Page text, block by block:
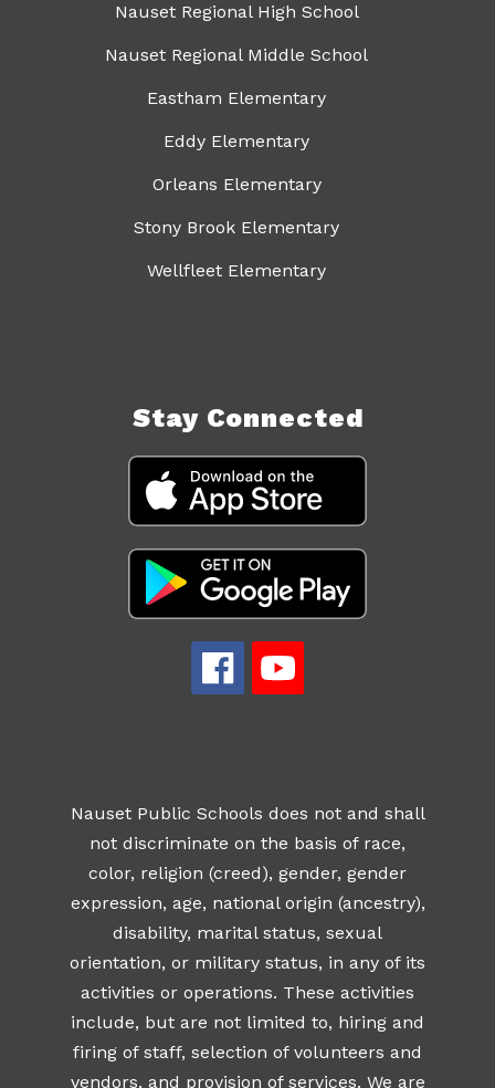
Nauset Regional High School
Nauset Regional Middle School
Eastham Elementary
Eddy Elementary
Orleans Elementary
Stony Brook Elementary
Wellfleet Elementary
Stay Connected
Nauset Public Schools does not and shall
not discriminate on the basis of race,
color, religion (creed), gender, gender
expression, age, national origin (ancestry),
disability, marital status, sexual
orientation, or military status, in any of its
activities or operations. These activities
include, but are not limited to, hiring and
firing of staff, selection of volunteers and
vendors, and provision of services. We are